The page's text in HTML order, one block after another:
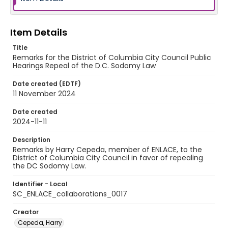
Item Details
Title
Remarks for the District of Columbia City Council Public
Hearings Repeal of the D.C. Sodomy Law
Date created (EDTF)
11 November 2024
Date created
2024-11-11
Description
Remarks by Harry Cepeda, member of ENLACE, to the
District of Columbia City Council in favor of repealing
the DC Sodomy Law.
Identifier - Local
SC_ENLACE_collaborations_0017
Creator
Cepeda, Harry